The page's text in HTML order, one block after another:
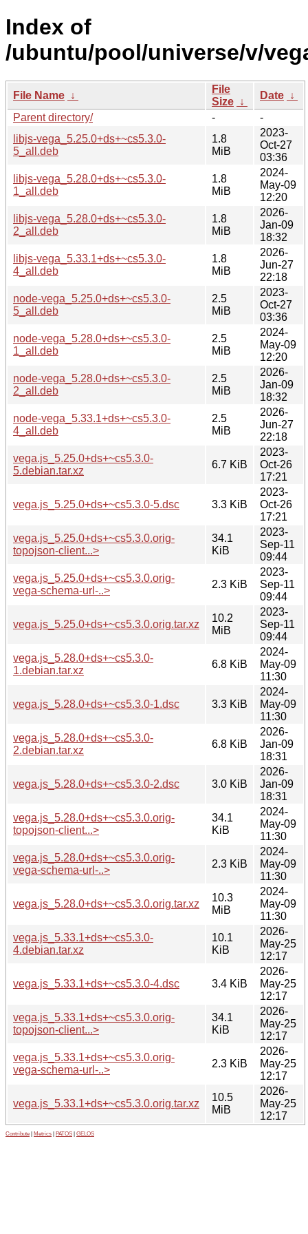
Index of
/ubuntu/pool/universe/v/
File Name ↓
File
Size ↓
Date ↓
Parent directory/
-
-
libjs-vega_5.25.0+ds+~cs5.3.0-
5_all.deb
1.8
MiB
2023-
Oct-27
03:36
libjs-vega_5.28.0+ds+~cs5.3.0-
1_all.deb
1.8
MiB
2024-
May-09
12:20
libjs-vega_5.28.0+ds+~cs5.3.0-
2_all.deb
1.8
MiB
2026-
Jan-09
18:32
libjs-vega_5.33.1+ds+~cs5.3.0-
4_all.deb
1.8
MiB
2026-
Jun-27
22:18
node-vega_5.25.0+ds+~cs5.3.0-
5_all.deb
2.5
MiB
2023-
Oct-27
03:36
node-vega_5.28.0+ds+~cs5.3.0-
1_all.deb
2.5
MiB
2024-
May-09
12:20
node-vega_5.28.0+ds+~cs5.3.0-
2_all.deb
2.5
MiB
2026-
Jan-09
18:32
node-vega_5.33.1+ds+~cs5.3.0-
4_all.deb
2.5
MiB
2026-
Jun-27
22:18
vega.js_5.25.0+ds+~cs5.3.0-
5.debian.tar.xz
6.7 KiB
2023-
Oct-26
17:21
vega.js_5.25.0+ds+~cs5.3.0-5.dsc 3.3 KiB
2023-
Oct-26
17:21
vega.js_5.25.0+ds+~cs5.3.0.orig-
topojson-client...>
34.1
KiB
2023-
Sep-11
09:44
vega.js_5.25.0+ds+~cs5.3.0.orig-
vega-schema-url-..>
2.3 KiB
2023-
Sep-11
09:44
vega.js_5.25.0+ds+~cs5.3.0.orig.tar.xz
10.2
MiB
2023-
Sep-11
09:44
vega.js_5.28.0+ds+~cs5.3.0-
1.debian.tar.xz
6.8 KiB
2024-
May-09
11:30
vega.js_5.28.0+ds+~cs5.3.0-1.dsc 3.3 KiB
2024-
May-09
11:30
vega.js_5.28.0+ds+~cs5.3.0-
2.debian.tar.xz
6.8 KiB
2026-
Jan-09
18:31
vega.js_5.28.0+ds+~cs5.3.0-2.dsc 3.0 KiB
2026-
Jan-09
18:31
vega.js_5.28.0+ds+~cs5.3.0.orig-
topojson-client...>
34.1
KiB
2024-
May-09
11:30
vega.js_5.28.0+ds+~cs5.3.0.orig-
vega-schema-url-..>
2.3 KiB
2024-
May-09
11:30
vega.js_5.28.0+ds+~cs5.3.0.orig.tar.xz
10.3
MiB
2024-
May-09
11:30
vega.js_5.33.1+ds+~cs5.3.0-
4.debian.tar.xz
10.1
KiB
2026-
May-25
12:17
vega.js_5.33.1+ds+~cs5.3.0-4.dsc 3.4 KiB
2026-
May-25
12:17
vega.js_5.33.1+ds+~cs5.3.0.orig-
topojson-client...>
34.1
KiB
2026-
May-25
12:17
vega.js_5.33.1+ds+~cs5.3.0.orig-
vega-schema-url-..>
2.3 KiB
2026-
May-25
12:17
vega.js_5.33.1+ds+~cs5.3.0.orig.tar.xz
10.5
MiB
2026-
May-25
12:17
Contribute Metrics PATOS GELOS